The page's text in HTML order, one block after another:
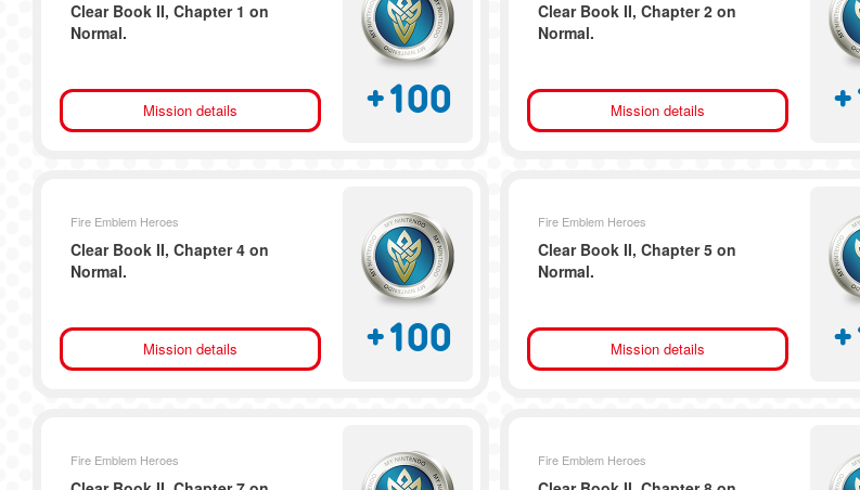
Clear Book II, Chapter 1 on
Normal.
Mission details +100
Clear Book II, Chapter 2 on
Normal.
Mission details +
Fire Emblem Heroes
Clear Book II, Chapter 4 on
Normal.
Mission details +100
Fire Emblem Heroes
Clear Book II, Chapter 5 on
Normal.
Mission details +
Fire Emblem Heroes Fire Emblem Heroes